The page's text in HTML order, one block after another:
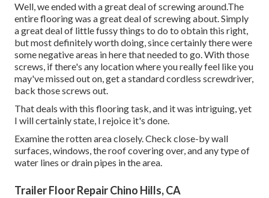
Well, we ended with a great deal of screwing around.The
entire flooring was a great deal of screwing about. Simply
a great deal of little fussy things to do to obtain this right,
but most definitely worth doing, since certainly there were
some negative areas in here that needed to go. With those
screws, if there's any location where you really feel like you
may've missed out on, get a standard cordless screwdriver,
back those screws out.
That deals with this flooring task, and it was intriguing, yet
I will certainly state, I rejoice it's done.
Examine the rotten area closely. Check close-by wall
surfaces, windows, the roof covering over, and any type of
water lines or drain pipes in the area.
Trailer Floor Repair Chino Hills, CA